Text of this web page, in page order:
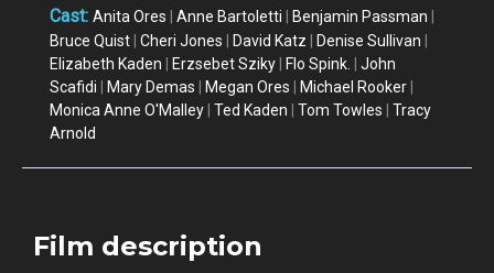
Cast: Anita Ores Anne Bartoletti Benjamin Passman
Bruce Quist Cheri Jones David Katz Denise Sullivan
Elizabeth Kaden
Erzsebet Sziky Flo Spink.
John
Scafidi
Mary Demas Megan Ores Michael Rooker
Monica Anne O'Malley Ted Kaden Tom Towles
Tracy
Arnold
Film description